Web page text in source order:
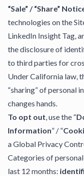
“Sale” / “Share”
technologies on the
LinkedIn Insight Tag,
the disclosure of
to third parties for
Under California law,
“sharing” of personal
changes hands.
To opt out, use the “
Information” / “
a Global Privacy
Categories of
last 12 months: